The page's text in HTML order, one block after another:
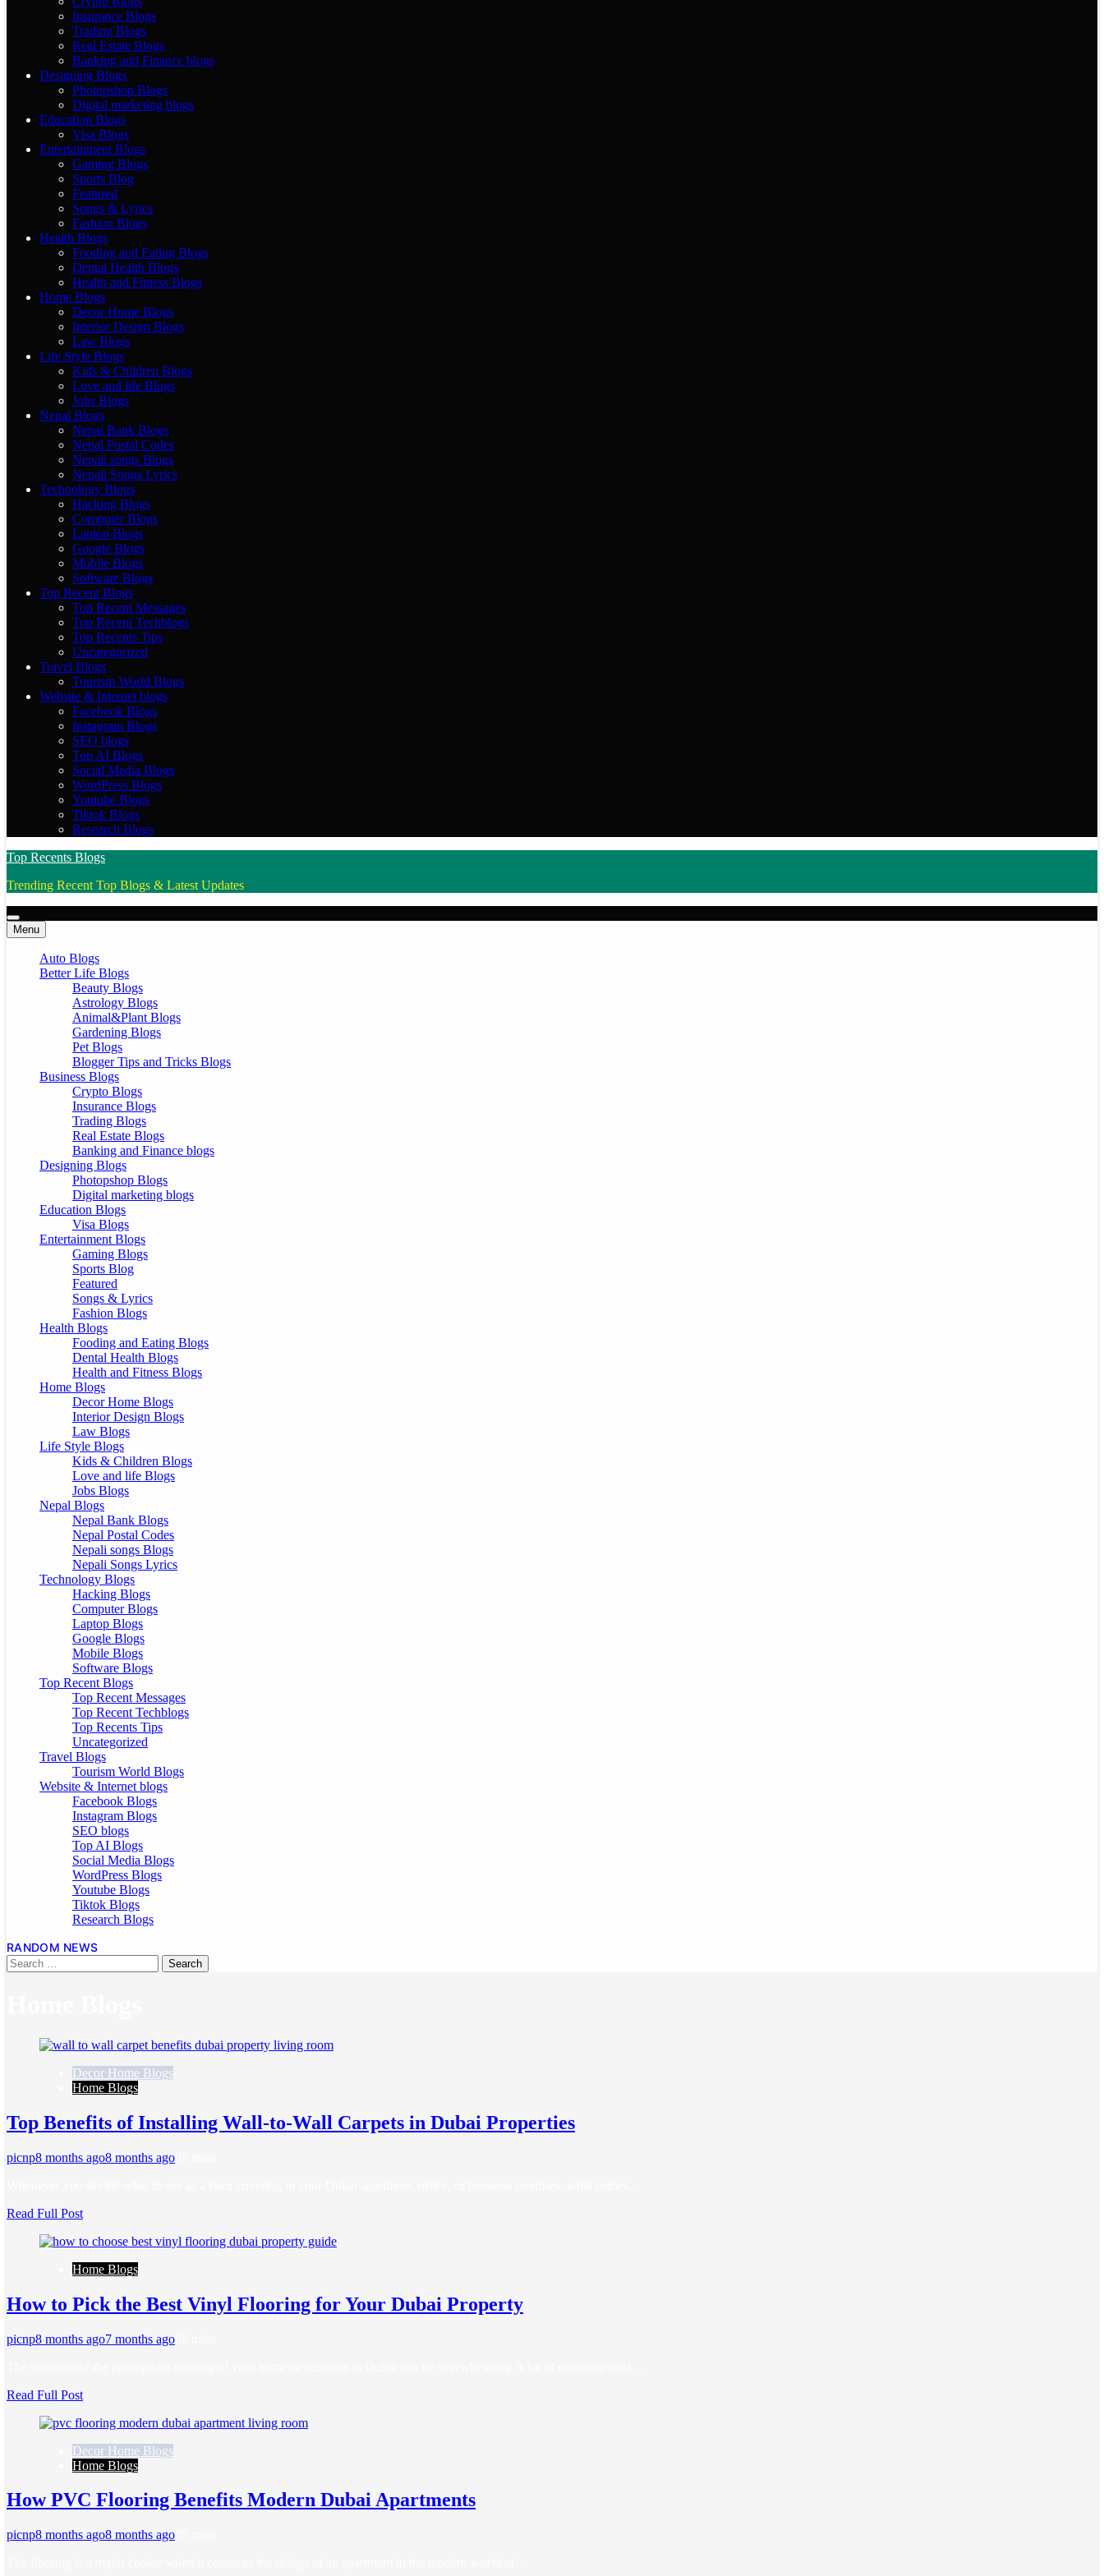
Insurance Blogs
Trading Blogs
Real Estate Blogs
Banking and Finance blogs
Designing Blogs
Photopshop Blogs
Digital marketing blogs
Education Blogs
Visa Blogs
Entertainment Blogs
Gaming Blogs
Sports Blog
Featured
Songs & Lyrics
Fashion Blogs
Health Blogs
Fooding and Eating Blogs
Dental Health Blogs
Health and Fitness Blogs
Home Blogs
Decor Home Blogs
Interior Design Blogs
Law Blogs
Life Style Blogs
Kids & Children Blogs
Love and life Blogs
Jobs Blogs
Nepal Blogs
Nepal Bank Blogs
Nepal Postal Codes
Nepali songs Blogs
Nepali Songs Lyrics
Technology Blogs
Hacking Blogs
Computer Blogs
Laptop Blogs
Google Blogs
Mobile Blogs
Software Blogs
Top Recent Blogs
Top Recent Messages
Top Recent Techblogs
Top Recents Tips
Uncategorized
Travel Blogs
Tourism World Blogs
Website & Internet blogs
Facebook Blogs
Instagram Blogs
SEO blogs
Top AI Blogs
Social Media Blogs
WordPress Blogs
Youtube Blogs
Tiktok Blogs
Research Blogs
Top Recents Blogs
Trending Recent Top Blogs & Latest Updates
Menu
Auto Blogs
Better Life Blogs
Beauty Blogs
Astrology Blogs
Animal&Plant Blogs
Gardening Blogs
Pet Blogs
Blogger Tips and Tricks Blogs
Business Blogs
Crypto Blogs
Insurance Blogs
Trading Blogs
Real Estate Blogs
Banking and Finance blogs
Designing Blogs
Photopshop Blogs
Digital marketing blogs
Education Blogs
Visa Blogs
Entertainment Blogs
Gaming Blogs
Sports Blog
Featured
Songs & Lyrics
Fashion Blogs
Health Blogs
Fooding and Eating Blogs
Dental Health Blogs
Health and Fitness Blogs
Home Blogs
Decor Home Blogs
Interior Design Blogs
Law Blogs
Life Style Blogs
Kids & Children Blogs
Love and life Blogs
Jobs Blogs
Nepal Blogs
Nepal Bank Blogs
Nepal Postal Codes
Nepali songs Blogs
Nepali Songs Lyrics
Technology Blogs
Hacking Blogs
Computer Blogs
Laptop Blogs
Google Blogs
Mobile Blogs
Software Blogs
Top Recent Blogs
Top Recent Messages
Top Recent Techblogs
Top Recents Tips
Uncategorized
Travel Blogs
Tourism World Blogs
Website & Internet blogs
Facebook Blogs
Instagram Blogs
SEO blogs
Top AI Blogs
Social Media Blogs
WordPress Blogs
Youtube Blogs
Tiktok Blogs
Research Blogs
RANDOM NEWS
Decor Home Blogs
Home Blogs
Top Benefits of Installing Wall-to-Wall Carpets in Dubai Properties
picnp8 months ago8 months ago
Read Full Post
Home Blogs
How to Pick the Best Vinyl Flooring for Your Dubai Property
picnp8 months ago7 months ago
Read Full Post
Decor Home Blogs
Home Blogs
How PVC Flooring Benefits Modern Dubai Apartments
picnp8 months ago8 months ago